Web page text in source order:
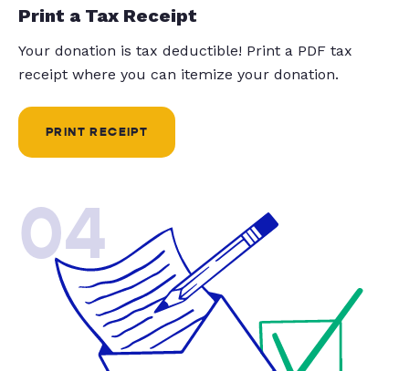
Print a Tax Receipt
Your donation is tax deductible! Print a PDF tax
receipt where you can itemize your donation.
PRINT RECEIPT
04